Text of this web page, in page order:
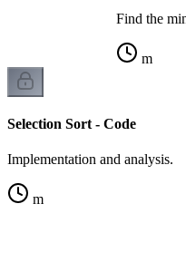
Find the
m
Selection Sort - Code
Implementation and analysis.
m